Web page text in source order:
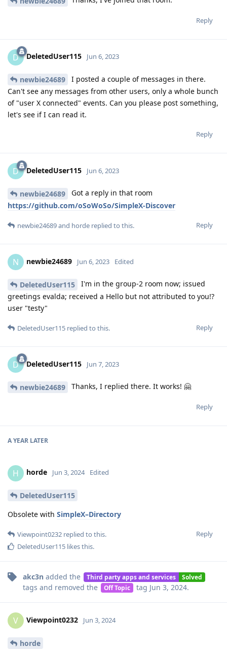
Reply
D DeletedUser115 Jun 6, 2023
newbie24689
I posted a couple of messages in there.
Can't see any messages from other users, only a whole bunch
of "user X connected" events. Can you please post something,
let's see if I can read it.
Reply
D DeletedUser115 Jun 6, 2023
newbie24689
Got a reply in that room
https://github.com/oSoWoSo/SimpleX-Discover
Reply
newbie24689and horde replied to this.
N newbie24689 Jun 6, 2023 Edited
DeletedUser115
I'm in the group-2 room now; issued
greetings evalda; received a Hello but not attributed to you!?
user "testy"
Reply
DeletedUser115 replied to this.
D DeletedUser115 Jun 7, 2023
newbie24689 Thanks, I replied there. It works! 🤗
Reply
A YEAR LATER
H horde Jun 3, 2024 Edited
DeletedUser115
Obsolete with SimpleX–Directory
Reply
Viewpoint0232 replied to this.
DeletedUser115 likes this.
akc3n added the Third party apps and services Solved
tags and removed the Off Topic tag Jun 3, 2024.
V Viewpoint0232 Jun 3, 2024
horde